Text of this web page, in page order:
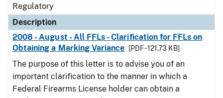
Regulatory
Description
2008 - August - All FFLs - Clarification for FFLs on
Obtaining a Marking Variance
[PDF - 121.73 KB]
The purpose of this letter is to advise you of an
important clarification to the manner in which a
Federal Firearms License holder can obtain a